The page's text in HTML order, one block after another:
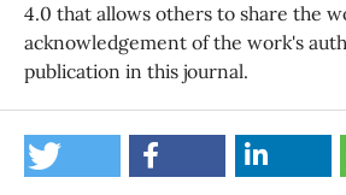
4.0 that allows others to share the
acknowledgement of the work's
publication in this journal.